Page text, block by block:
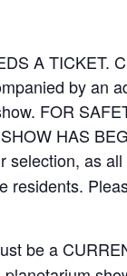
A TICKET.
by an
FOR
HAS
as
be a